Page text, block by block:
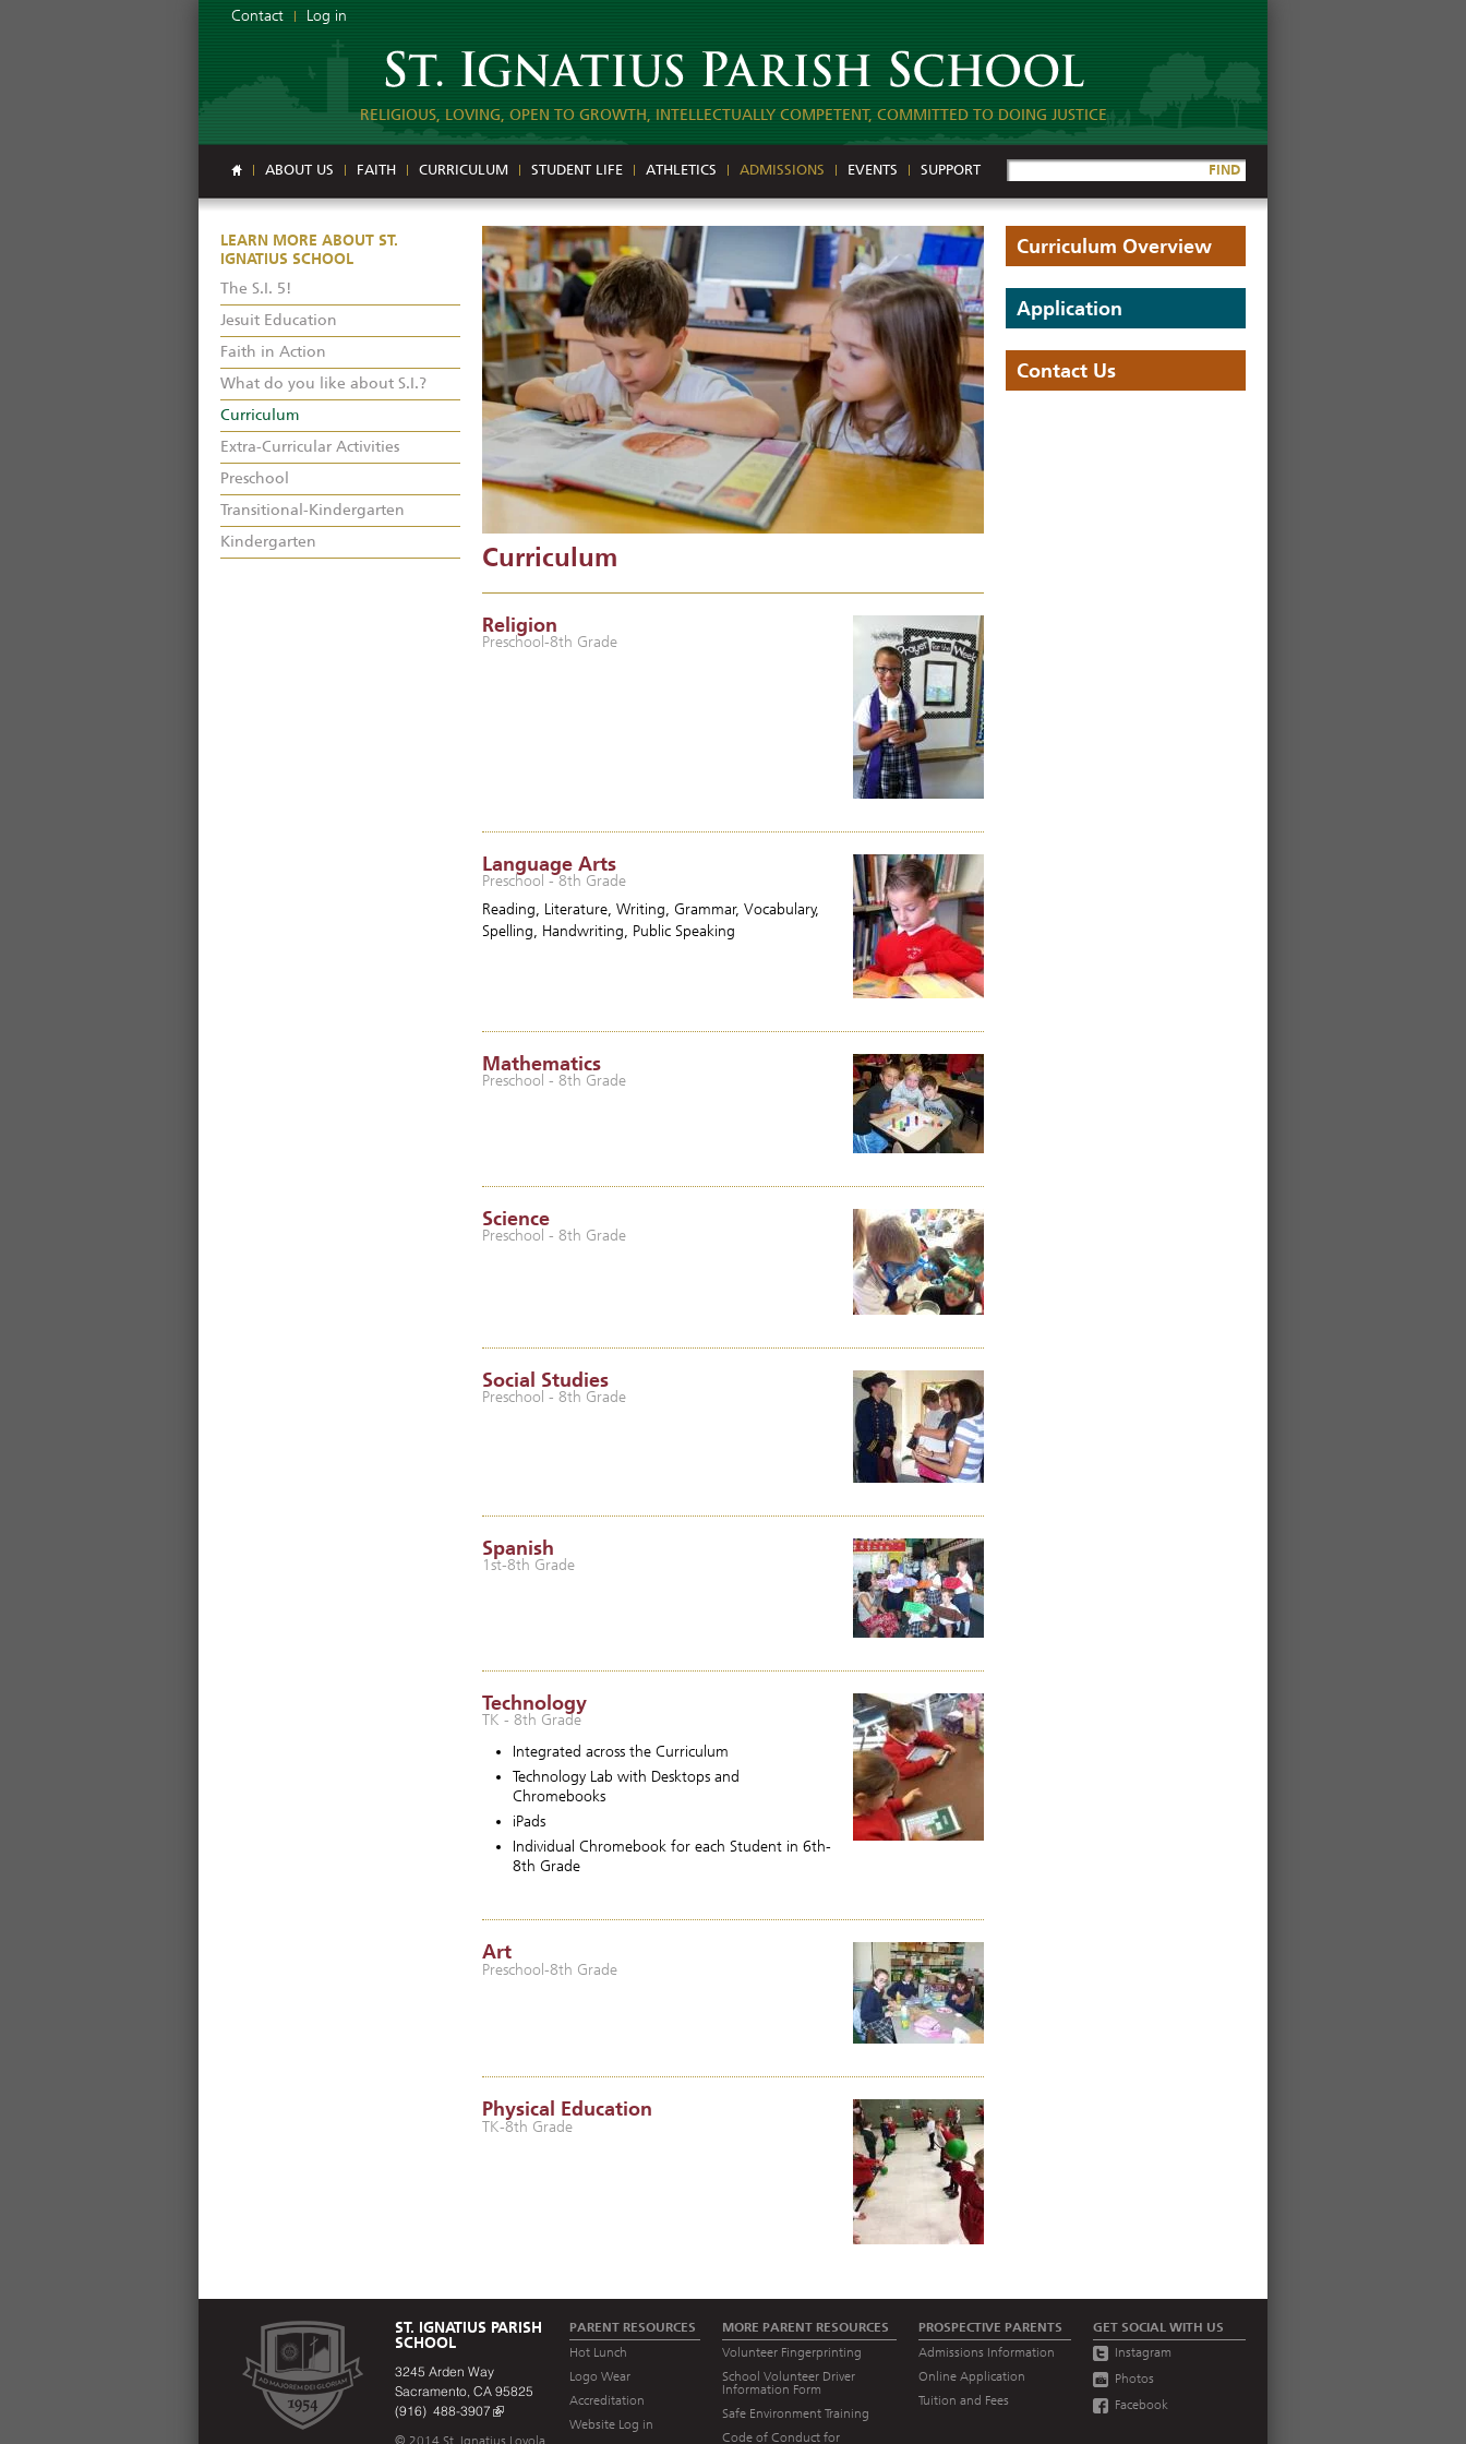
RELIGIOUS, LOVING, OPEN TO GROWTH, INTELLECTUALLY COMPETENT, COMMITTED TO DOING JUSTICE
Contact Log in
FIND
ABOUT US FAITH CURRICULUM STUDENT LIFE ATHLETICS ADMISSIONS EVENTS SUPPORT
Curriculum
Religion
Preschool-8th Grade
Language Arts
Preschool - 8th Grade
Reading, Literature, Writing, Grammar, Vocabulary,
Spelling, Handwriting, Public Speaking
Mathematics
Preschool - 8th Grade
Science
Preschool - 8th Grade
Social Studies
Preschool - 8th Grade
Spanish
1st-8th Grade
Technology
TK - 8th Grade
Integrated across the Curriculum
Technology Lab with Desktops and
Chromebooks
iPads
Individual Chromebook for each Student in 6th-
8th Grade
Art
Preschool-8th Grade
Physical Education
TK-8th Grade
LEARN MORE ABOUT ST.
IGNATIUS SCHOOL
The S.I. 5!
Jesuit Education
Faith in Action
What do you like about S.I.?
Curriculum
Extra-Curricular Activities
Preschool
Transitional-Kindergarten
Kindergarten
Curriculum Overview
Application
Contact Us
ST. IGNATIUS PARISH
SCHOOL
3245 Arden Way
Sacramento, CA 95825
(916) 488-3907
PARENT RESOURCES
Hot Lunch
Logo Wear
Accreditation
Website Log in
MORE PARENT RESOURCES
Volunteer Fingerprinting
School Volunteer Driver
Information Form
Safe Environment Training
Code of Conduct for
PROSPECTIVE PARENTS
Admissions Information
Online Application
Tuition and Fees
GET SOCIAL WITH US
Instagram
Photos
Facebook